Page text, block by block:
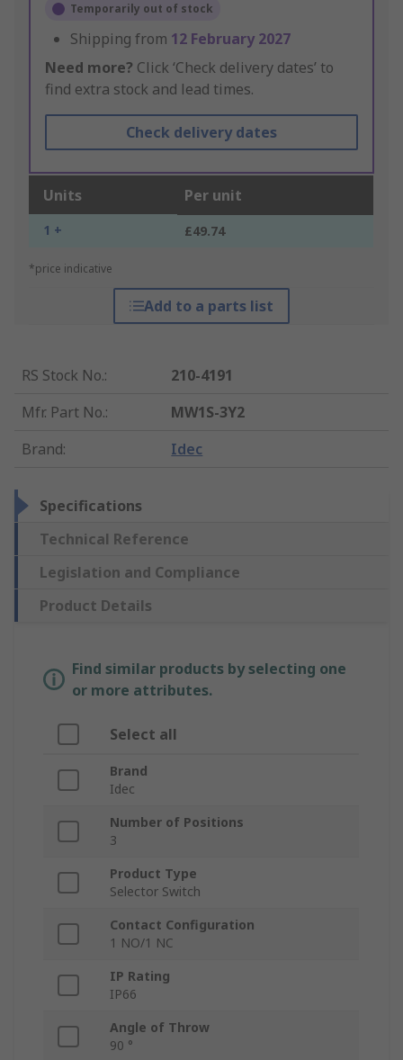
Temporarily out of stock
Shipping from 12 February 2027
Need more? Click ‘Check delivery dates’ to
find extra stock and lead times.
Check delivery dates
Units Per unit
1 + £49.74
*price indicative
Add to a parts list
RS Stock No.:
210-4191
Mfr. Part No.:
MW1S-3Y2
Brand: Idec
Specifications
Technical Reference
Legislation and Compliance
Product Details
Find similar products by selecting one
or more attributes.
Select all
Brand
Idec
Number of Positions
3
Product Type
Selector Switch
Contact Configuration
1 NO/1 NC
IP Rating
IP66
Angle of Throw
90 °